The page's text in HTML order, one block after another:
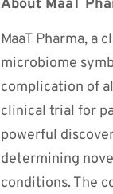
About MaaT
MaaT Pharma, a
microbiome
complication of
clinical trial for
powerful
determining
conditions. The